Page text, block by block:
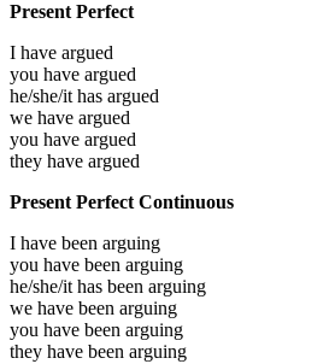
Present Perfect
I have argued
you have argued
he/she/it has argued
we have argued
you have argued
they have argued
Present Perfect Continuous
I have been arguing
you have been arguing
he/she/it has been arguing
we have been arguing
you have been arguing
they have been arguing